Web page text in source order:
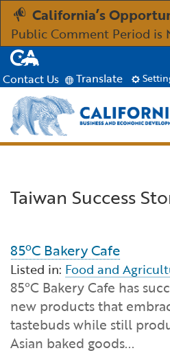
to
California’s
Public Comment Period is
CA.gov
Contact Us Translate
Aerospace and Defense
Creative Economy
Financial and
Resources
Incentives, Grants &
Infrastructure
About
About GO-Biz
GO-Biz Team
Newsroom
Search
Custom Google
Taiwan Success
85ºC Bakery Cafe
Listed in: Food and
85°C Bakery Cafe has
new products that
tastebuds while still
Asian baked goods...